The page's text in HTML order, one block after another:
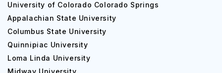
University of Colorado Colorado Springs
Appalachian State University
Columbus State University
Quinnipiac University
Loma Linda University
Midway University